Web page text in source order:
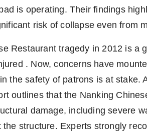
is operating. Their findings
risk of collapse even from
Restaurant tragedy in 2012 is a
. Now, concerns have
the safety of patrons is at stake.
outlines that the Nanking
damage, including severe
structure. Experts strongly